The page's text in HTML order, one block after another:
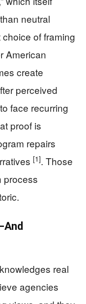
neutral
of framing
American
create
perceived
face recurring
proof is
repairs
[1]. Those
process
real
agencies